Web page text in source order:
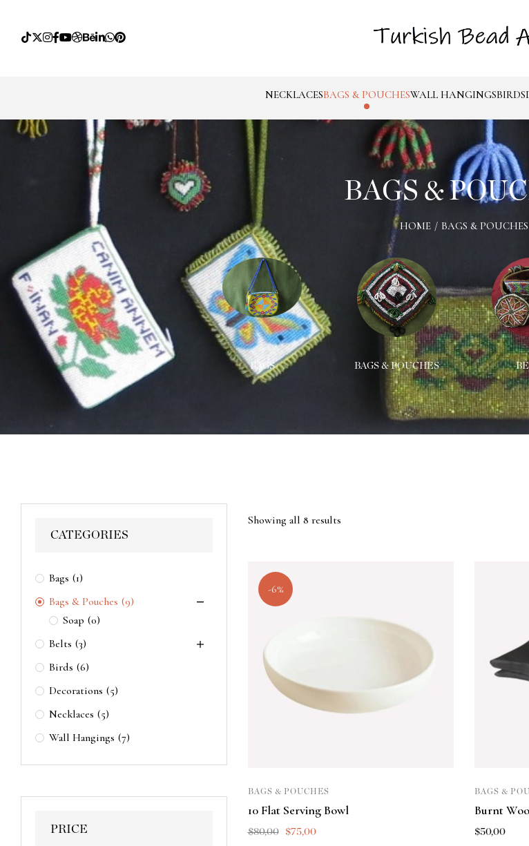
NECKLACESBAGS & POUCHESWALL HANGINGSBIRDS
BAGS &
HOME / BAGS & POUCHES
WALL HANGINGS BAGS BAGS & POUCHES
CATEGORIES
Bags (1)
Bags & Pouches (9)
Soap (0)
Belts (3)
Birds (6)
Decorations (5)
Necklaces (5)
Wall Hangings (7)
PRICE
Showing all 8 results
-6%
BAGS & POUCHES
10 Flat Serving Bowl
$80,00 $75,00
BAGS &
Burnt
$50,00